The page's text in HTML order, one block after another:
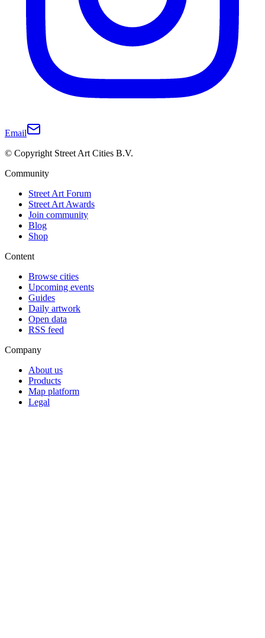
Email
© Copyright Street Art Cities B.V.
Community
Street Art Forum
Street Art Awards
Join community
Blog
Shop
Content
Browse cities
Upcoming events
Guides
Daily artwork
Open data
RSS feed
Company
About us
Products
Map platform
Legal